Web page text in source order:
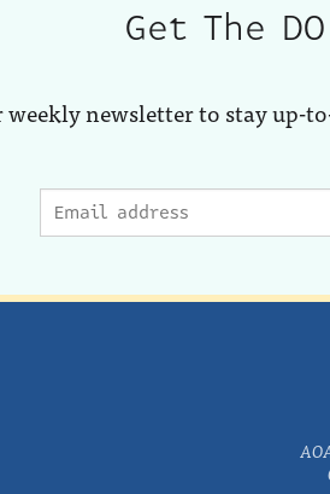
Get The
weekly newsletter to stay up-